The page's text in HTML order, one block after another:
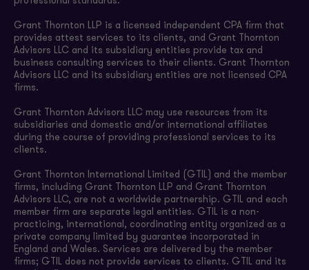
Grant Thornton LLP is a licensed independent CPA firm that
provides attest services to its clients, and Grant Thornton
Advisors LLC and its subsidiary entities provide tax and
business consulting services to their clients. Grant Thornton
Advisors LLC and its subsidiary entities are not licensed CPA
firms.
Grant Thornton Advisors LLC may use resources from its
subsidiaries and domestic and/or international affiliates
during the course of providing professional services to its
clients.
Grant Thornton International Limited (GTIL) and the member
firms, including Grant Thornton LLP and Grant Thornton
Advisors LLC, are not a worldwide partnership. GTIL and each
member firm are separate legal entities. GTIL is a non-
practicing, international, coordinating entity organized as a
private company limited by guarantee incorporated in
England and Wales. Services are delivered by the member
firms; GTIL does not provide services to clients. GTIL and its